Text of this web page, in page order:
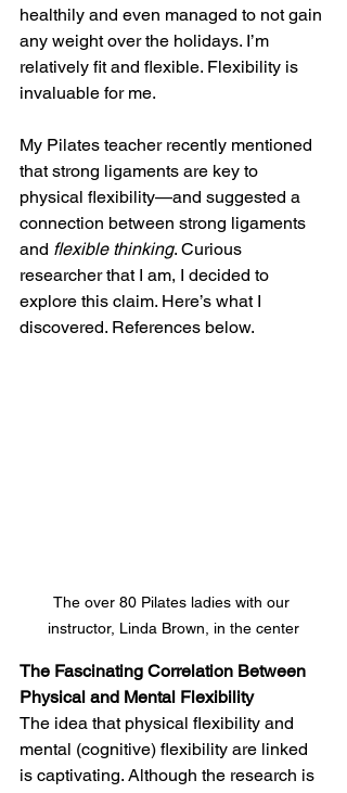
healthily and even managed to not gain
any weight over the holidays. I’m
relatively fit and flexible. Flexibility is
invaluable for me.
My Pilates teacher recently mentioned
that strong ligaments are key to
physical flexibility—and suggested a
connection between strong ligaments
and flexible thinking. Curious
researcher that I am, I decided to
explore this claim. Here’s what I
discovered. References below.
The over 80 Pilates ladies with our
instructor, Linda Brown, in the center
The Fascinating Correlation Between
Physical and Mental Flexibility
The idea that physical flexibility and
mental (cognitive) flexibility are linked
is captivating. Although the research is